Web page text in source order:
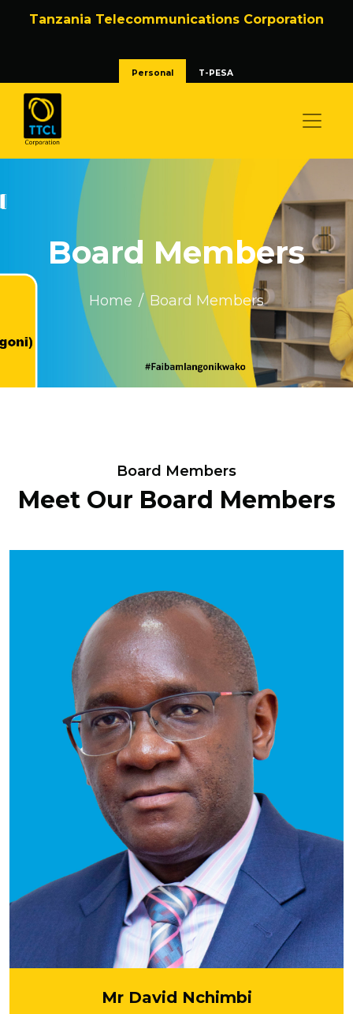
Tanzania Telecommunications Corporation
Personal T-PESA
Board Members
Home Board Members
Board Members
Meet Our Board Members
Mr David Nchimbi